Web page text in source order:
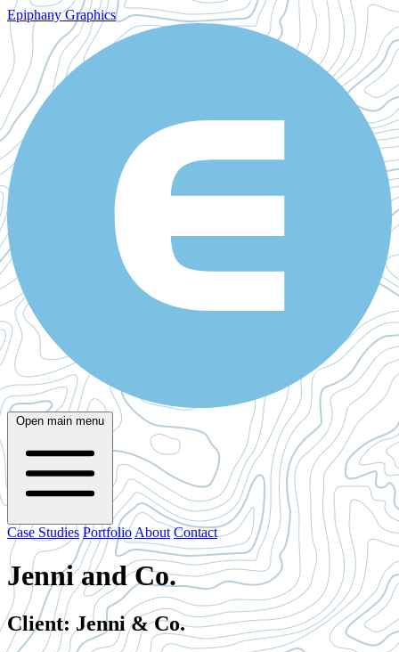
Epiphany Graphics
Open main menu
Case Studies Portfolio About Contact
Jenni and Co.
Client: Jenni & Co.